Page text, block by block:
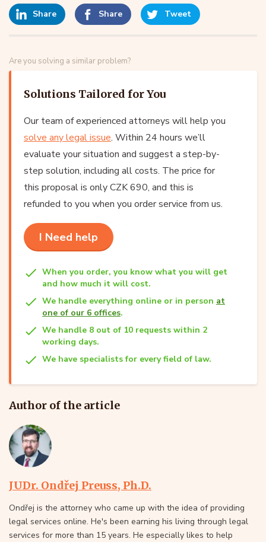
Share Share Tweet
Are you solving a similar problem?
Solutions Tailored for You
Our team of experienced attorneys will help you
solve any legal issue. Within 24 hours we’ll
evaluate your situation and suggest a step-by-
step solution, including all costs. The price for
this proposal is only CZK 690, and this is
refunded to you when you order service from us.
I Need help
When you order, you know what you will get
and how much it will cost.
We handle everything online or in person at
one of our 6 offices.
We handle 8 out of 10 requests within 2
working days.
We have specialists for every field of law.
Author of the article
JUDr. Ondřej Preuss, Ph.D.
Ondřej is the attorney who came up with the idea of providing
legal services online. He's been earning his living through legal
services for more than 15 years. He especially likes to help